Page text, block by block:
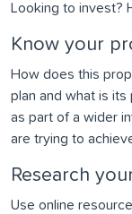
Looking to invest?
Know your
How does this
plan and what is
as part of a wider
are trying to
Research
Use online